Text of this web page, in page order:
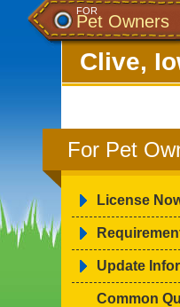
FOR
Pet Owners
Clive,
For Pet
License
Update
Common